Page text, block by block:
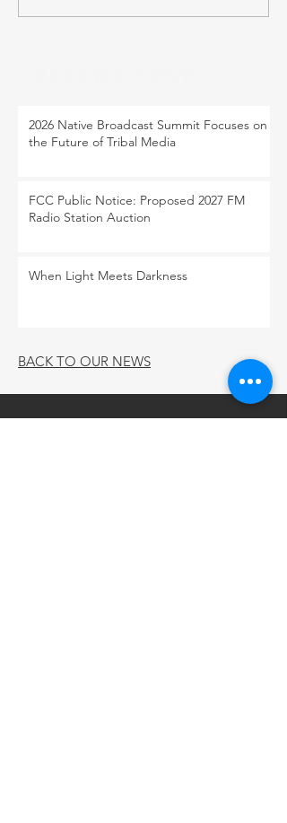
2026 Native Broadcast Summit Focuses on
the Future of Tribal Media
FCC Public Notice: Proposed 2027 FM
Radio Station Auction
When Light Meets Darkness
BACK TO OUR NEWS